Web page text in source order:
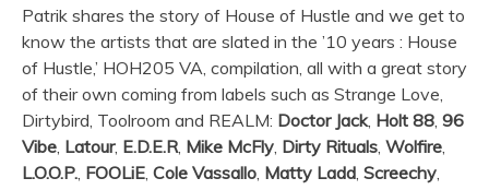
Patrik shares the story of House of Hustle and we get to
know the artists that are slated in the ’10 years : House
of Hustle,’ HOH205 VA, compilation, all with a great story
of their own coming from labels such as Strange Love,
Dirtybird, Toolroom and REALM: Doctor Jack, Holt 88, 96
Vibe, Latour, E.D.E.R, Mike McFly, Dirty Rituals, Wolfire,
L.O.O.P., FOOLiE, Cole Vassallo, Matty Ladd, Screechy,